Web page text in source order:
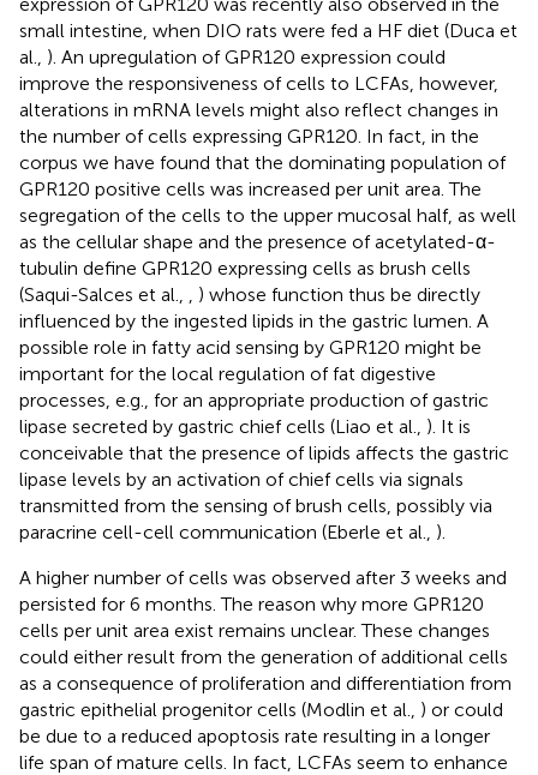
small intestine, when DIO rats were fed a HF diet (Duca et
al., ). An upregulation of GPR120 expression could
improve the responsiveness of cells to LCFAs, however,
alterations in mRNA levels might also reflect changes in
the number of cells expressing GPR120. In fact, in the
corpus we have found that the dominating population of
GPR120 positive cells was increased per unit area. The
segregation of the cells to the upper mucosal half, as well
as the cellular shape and the presence of acetylated-α-
tubulin define GPR120 expressing cells as brush cells
(Saqui-Salces et al.,
) whose function thus be directly
influenced by the ingested lipids in the gastric lumen. A
possible role in fatty acid sensing by GPR120 might be
important for the local regulation of fat digestive
processes, e.g., for an appropriate production of gastric
lipase secreted by gastric chief cells (Liao et al., ). It is
conceivable that the presence of lipids affects the gastric
lipase levels by an activation of chief cells via signals
transmitted from the sensing of brush cells, possibly via
paracrine cell-cell communication (Eberle et al., ).
A higher number of cells was observed after 3 weeks and
persisted for 6 months. The reason why more GPR120
cells per unit area exist remains unclear. These changes
could either result from the generation of additional cells
as a consequence of proliferation and differentiation from
gastric epithelial progenitor cells (Modlin et al., ) or could
be due to a reduced apoptosis rate resulting in a longer
life span of mature cells. In fact, LCFAs seem to enhance